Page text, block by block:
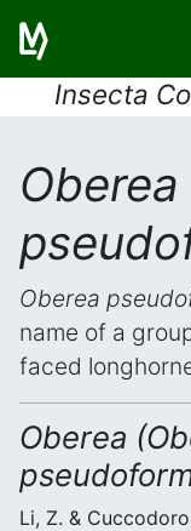
Insecta
Oberea
Oberea
name of a
faced
Oberea
Li, Z. &